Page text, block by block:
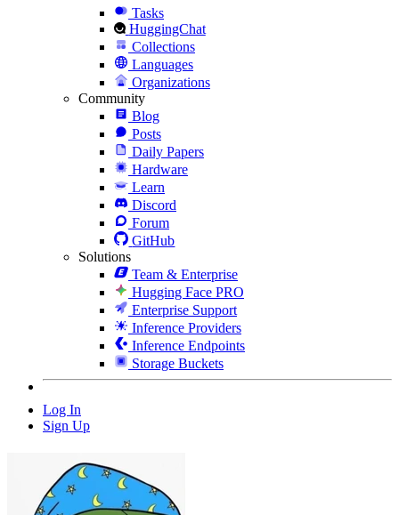
Tasks
HuggingChat
Collections
Languages
Organizations
Community
Blog
Posts
Daily Papers
Hardware
Learn
Discord
Forum
GitHub
Solutions
Team & Enterprise
Hugging Face PRO
Enterprise Support
Inference Providers
Inference Endpoints
Storage Buckets
Log In
Sign Up